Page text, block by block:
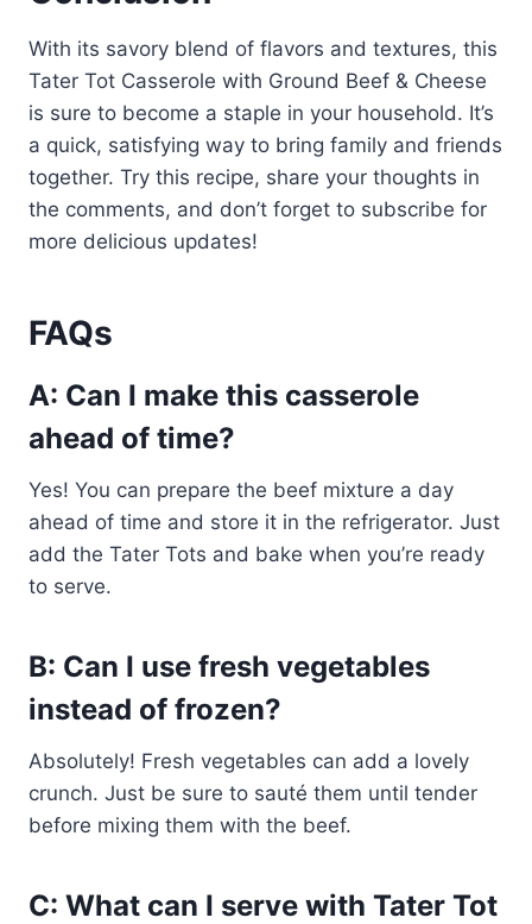
With its savory blend of flavors and textures, this
Tater Tot Casserole with Ground Beef & Cheese
is sure to become a staple in your household. It’s
a quick, satisfying way to bring family and friends
together. Try this recipe, share your thoughts in
the comments, and don’t forget to subscribe for
more delicious updates!
FAQs
A: Can I make this casserole
ahead of time?
Yes! You can prepare the beef mixture a day
ahead of time and store it in the refrigerator. Just
add the Tater Tots and bake when you’re ready
to serve.
B: Can I use fresh vegetables
instead of frozen?
Absolutely! Fresh vegetables can add a lovely
crunch. Just be sure to sauté them until tender
before mixing them with the beef.
C: What can I serve with Tater Tot